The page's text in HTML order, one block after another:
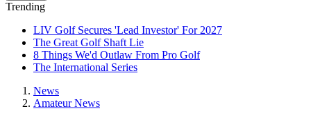
Trending
LIV Golf Secures 'Lead Investor' For 2027
The Great Golf Shaft Lie
8 Things We'd Outlaw From Pro Golf
The International Series
News
Amateur News